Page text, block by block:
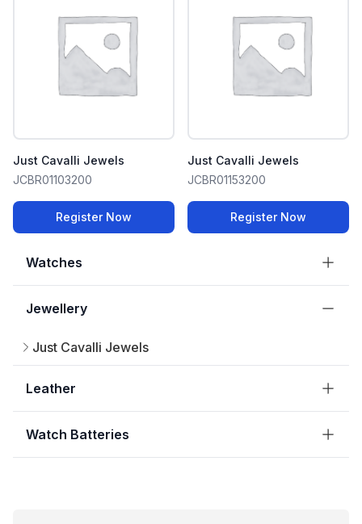
Watches
Jewellery
Just Cavalli Jewels
Leather
Watch Batteries
Just Cavalli Jewels
JCBR01103200
Register Now
Just Cavalli Jewels
JCBR01153200
Register Now